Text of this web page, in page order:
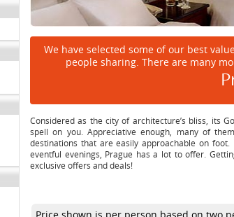
We have selected some of our best
people sharing. There are many
Considered as the city of architecture’s bliss, its
spell on you. Appreciative enough, many of
destinations that are easily approachable on
eventful evenings, Prague has a lot to offer.
exclusive offers and deals!